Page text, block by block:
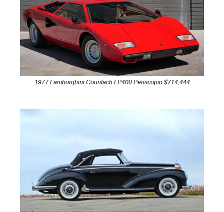
1977 Lamborghini Countach LP400 Periscopio $714,444